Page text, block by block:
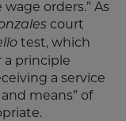
orders.” As
court
test, which
a principle
a service
means” of